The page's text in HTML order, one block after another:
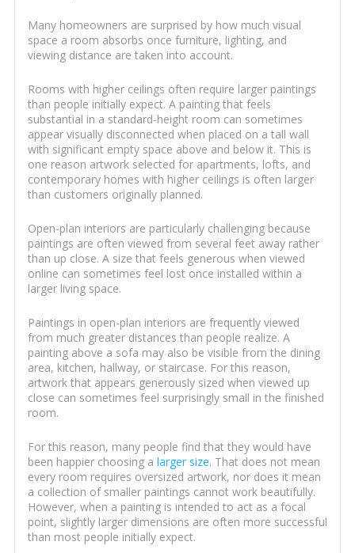
Many homeowners are surprised by how much visual
space a room absorbs once furniture, lighting, and
viewing distance are taken into account.
Rooms with higher ceilings often require larger paintings
than people initially expect. A painting that feels
substantial in a standard-height room can sometimes
appear visually disconnected when placed on a tall wall
with significant empty space above and below it. This is
one reason artwork selected for apartments, lofts, and
contemporary homes with higher ceilings is often larger
than customers originally planned.
Open-plan interiors are particularly challenging because
paintings are often viewed from several feet away rather
than up close. A size that feels generous when viewed
online can sometimes feel lost once installed within a
larger living space.
Paintings in open-plan interiors are frequently viewed
from much greater distances than people realize. A
painting above a sofa may also be visible from the dining
area, kitchen, hallway, or staircase. For this reason,
artwork that appears generously sized when viewed up
close can sometimes feel surprisingly small in the finished
room.
For this reason, many people find that they would have
been happier choosing a larger size. That does not mean
every room requires oversized artwork, nor does it mean
a collection of smaller paintings cannot work beautifully.
However, when a painting is intended to act as a focal
point, slightly larger dimensions are often more successful
than most people initially expect.